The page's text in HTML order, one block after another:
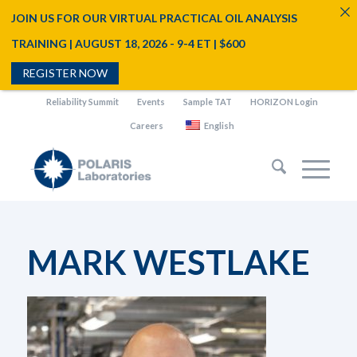
Reliability Summit Events Sample TAT HORIZON Login
Careers English
MARK WESTLAKE
JOIN US FOR OUR VIRTUAL PRACTICAL OIL ANALYSIS
TRAINING | AUGUST 18, 2026 - 9-4 ET | $600
REGISTER NOW